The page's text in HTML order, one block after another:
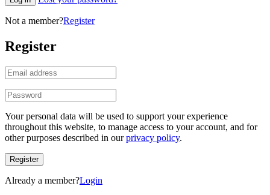
Not a member?Register
Register
Your personal data will be used to support your experience
throughout this website, to manage access to your account, and for
other purposes described in ourprivacy policy.
Register
Already a member?Login